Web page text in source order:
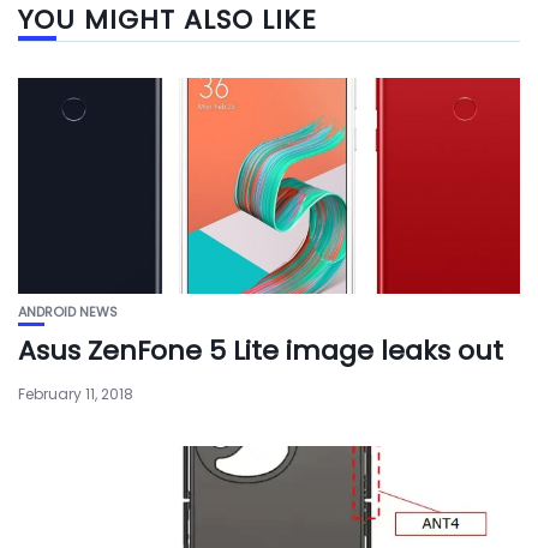
YOU MIGHT ALSO LIKE
ANDROID NEWS
Asus ZenFone 5 Lite image leaks out
February 11, 2018